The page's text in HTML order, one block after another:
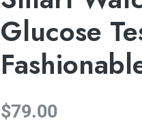
Glucose
$79.00